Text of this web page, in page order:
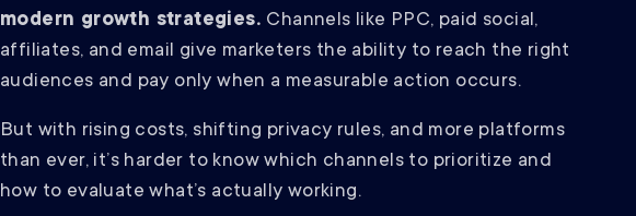
modern growth strategies. Channels like PPC, paid social,
affiliates, and email give marketers the ability to reach the right
audiences and pay only when a measurable action occurs.
But with rising costs, shifting privacy rules, and more platforms
than ever, it’s harder to know which channels to prioritize and
how to evaluate what’s actually working.